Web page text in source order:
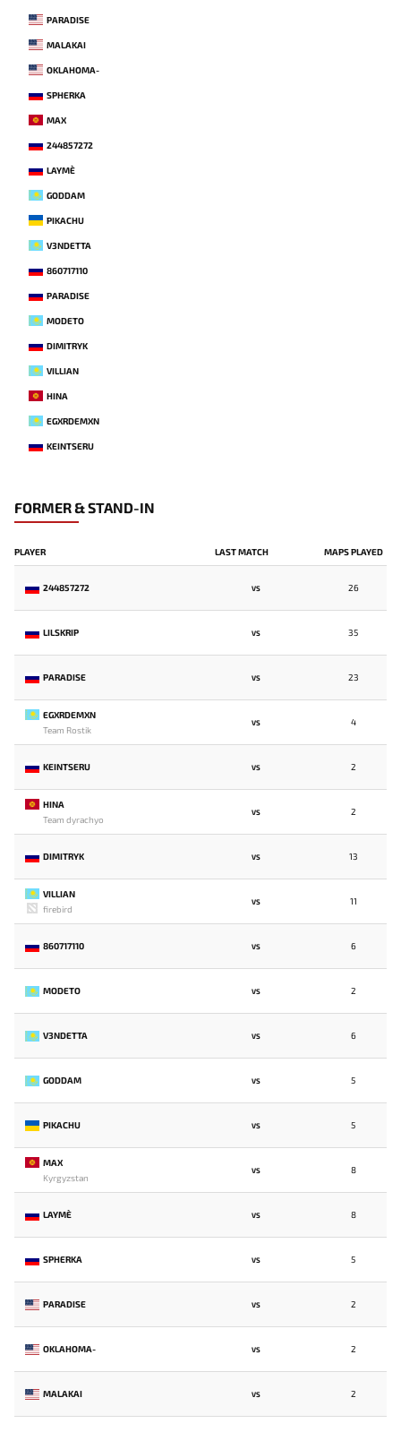
PARADISE
MALAKAI
OKLAHOMA-
SPHERKA
MAX
244857272
LAYME`
GODDAM
PIKACHU
V3NDETTA
860717110
PARADISE
MODETO
DIMITRYK
VILLIAN
HINA
EGXRDEMXN
KEINTSERU
FORMER & STAND-IN
PLAYER LAST MATCH MAPS PLAYED
244857272 VS 26
LILSKRIP VS 35
PARADISE VS 23
EGXRDEMXN
Team Rostik
VS 4
KEINTSERU VS 2
HINA
Team dyrachyo
VS 2
DIMITRYK VS 13
VILLIAN
firebird
VS 11
860717110 VS 6
MODETO VS 2
V3NDETTA VS 6
GODDAM VS 5
PIKACHU VS 5
MAX
Kyrgyzstan
VS 8
LAYME` VS 8
SPHERKA VS 5
PARADISE VS 2
OKLAHOMA- VS 2
MALAKAI VS 2